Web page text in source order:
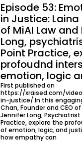
Episode 53:
in Justice: Laina
of MiAI Law and
Long,
Point Practice,
profoudnd
emotion, logic
First published on
https://xraised.com/
in-justice/ In this
Chan, Founder and CEO of
Jennifer Long,
Practice, explore the
of emotion, logic, and
how empathy can